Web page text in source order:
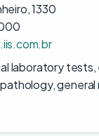
1330
laboratory